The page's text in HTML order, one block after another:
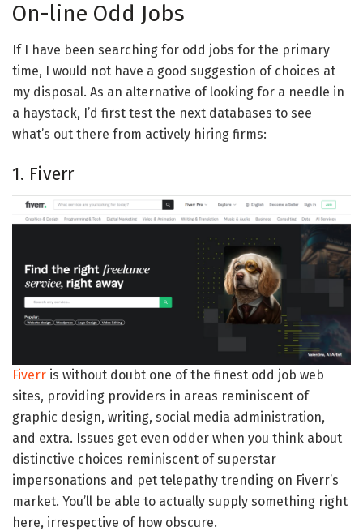
On-line Odd Jobs
If I have been searching for odd jobs for the primary
time, I would not have a good suggestion of choices at
my disposal. As an alternative of looking for a needle in
a haystack, I’d first test the next databases to see
what’s out there from actively hiring firms:
1. Fiverr
Fiverr is without doubt one of the finest odd job web
sites, providing providers in areas reminiscent of
graphic design, writing, social media administration,
and extra. Issues get even odder when you think about
distinctive choices reminiscent of superstar
impersonations and pet telepathy trending on Fiverr’s
market. You’ll be able to actually supply something right
here, irrespective of how obscure.